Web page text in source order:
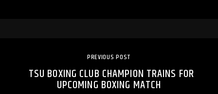
PREVIOUS POST
TSU BOXING CLUB CHAMPION TRAINS FOR
UPCOMING BOXING MATCH